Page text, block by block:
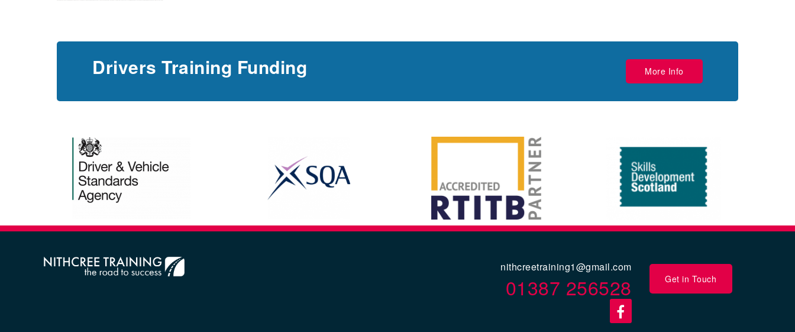
Drivers Training Funding More Info
Get in Touch
nithcreetraining1@gmail.com
01387 256528